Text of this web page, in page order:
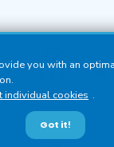
January 23, 2025
Released
you with an
individual cookies .
Got it!